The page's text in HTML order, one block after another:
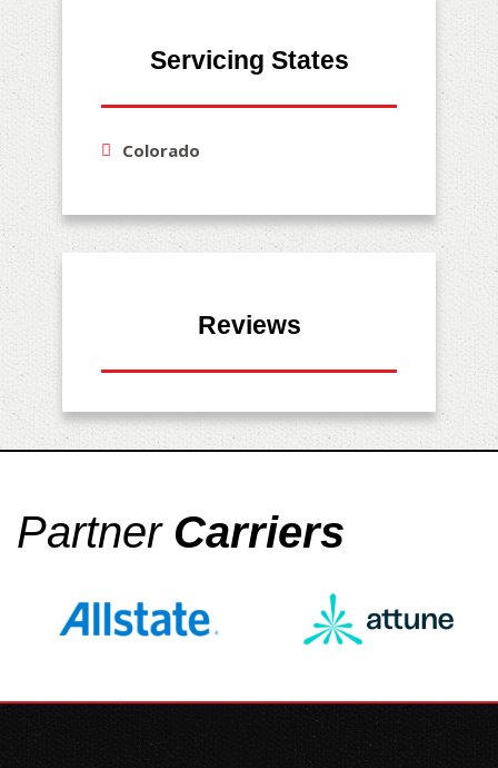
Servicing States
Colorado
Reviews
Partner Carriers